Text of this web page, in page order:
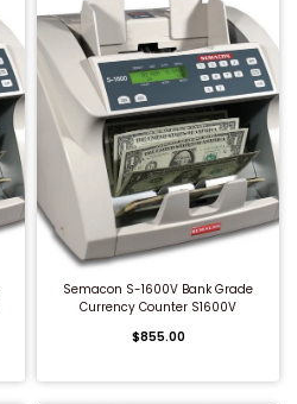
QUICK BUY
Semacon S-1600V Bank Grade
Currency Counter S1600V
$855.00